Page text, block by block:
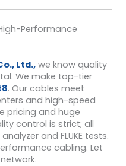
Performance
Ltd., we know quality
We make top-tier
. Our cables meet
and high-speed
pricing and huge
control is strict; all
and FLUKE tests.
cabling. Let